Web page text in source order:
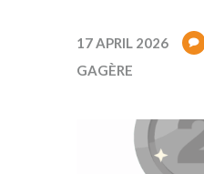
17 APRIL 2026
GAGÈRE